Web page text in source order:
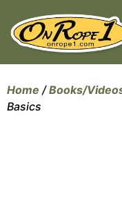
Home /Books/
Basics